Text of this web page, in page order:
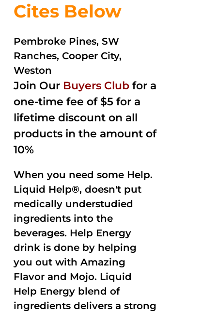
Cites Below
Pembroke Pines, SW
Ranches, Cooper City,
Weston
Join Our Buyers Club for a
one-time fee of $5 for a
lifetime discount on all
products in the amount of
10%
When you need some Help.
Liquid Help®, doesn't put
medically understudied
ingredients into the
beverages. Help Energy
drink is done by helping
you out with Amazing
Flavor and Mojo. Liquid
Help Energy blend of
ingredients delivers a strong